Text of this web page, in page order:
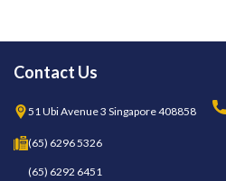
Contact Us
51 Ubi Avenue 3 Singapore 408858
(65) 6296 5326
(65) 6292 6451